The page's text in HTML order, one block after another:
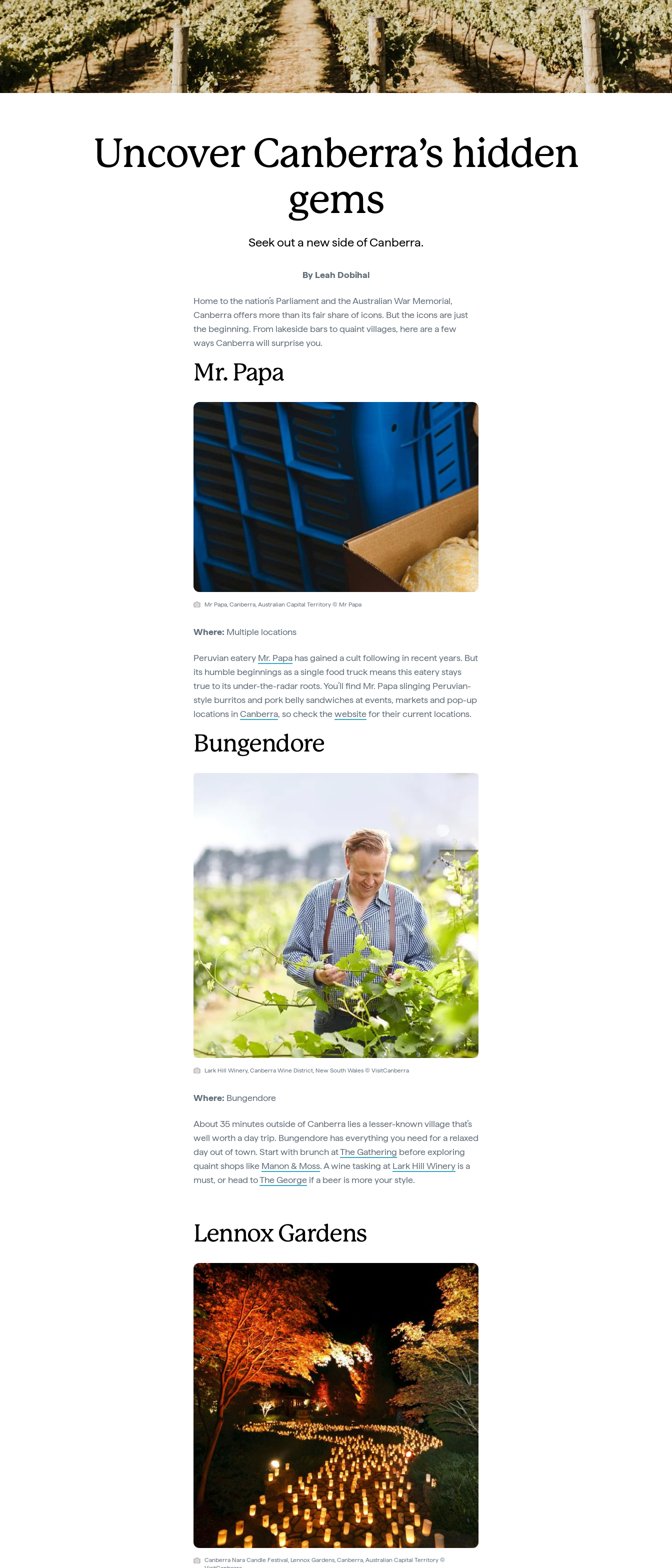
Uncover Canberra’s hidden
gems
Seek out a new side of Canberra.
By Leah Dobihal
Home to the nation’s Parliament and the Australian War Memorial,
Canberra offers more than its fair share of icons. But the icons are just
the beginning. From lakeside bars to quaint villages, here are a few
ways Canberra will surprise you.
Mr. Papa
Mr Papa, Canberra, Australian Capital Territory © Mr Papa
Where: Multiple locations
Peruvian eatery Mr. Papa has gained a cult following in recent years. But
its humble beginnings as a single food truck means this eatery stays
true to its under-the-radar roots. You’ll find Mr. Papa slinging Peruvian-
style burritos and pork belly sandwiches at events, markets and pop-up
locations inCanberra, so check thewebsitefor their current locations.
Bungendore
Lark Hill Winery, Canberra Wine District, New South Wales © VisitCanberra
Where: Bungendore
About 35 minutes outside of Canberra lies a lesser-known village that’s
well worth a day trip. Bungendore has everything you need for a relaxed
day out of town. Start with brunch atThe Gathering before exploring
quaint shops like Manon & Moss. A wine tasking at Lark Hill Winery is a
must, or head toThe George if a beer is more your style.
Lennox Gardens
Canberra Nara Candle Festival, Lennox Gardens, Canberra, Australian Capital Territory ©